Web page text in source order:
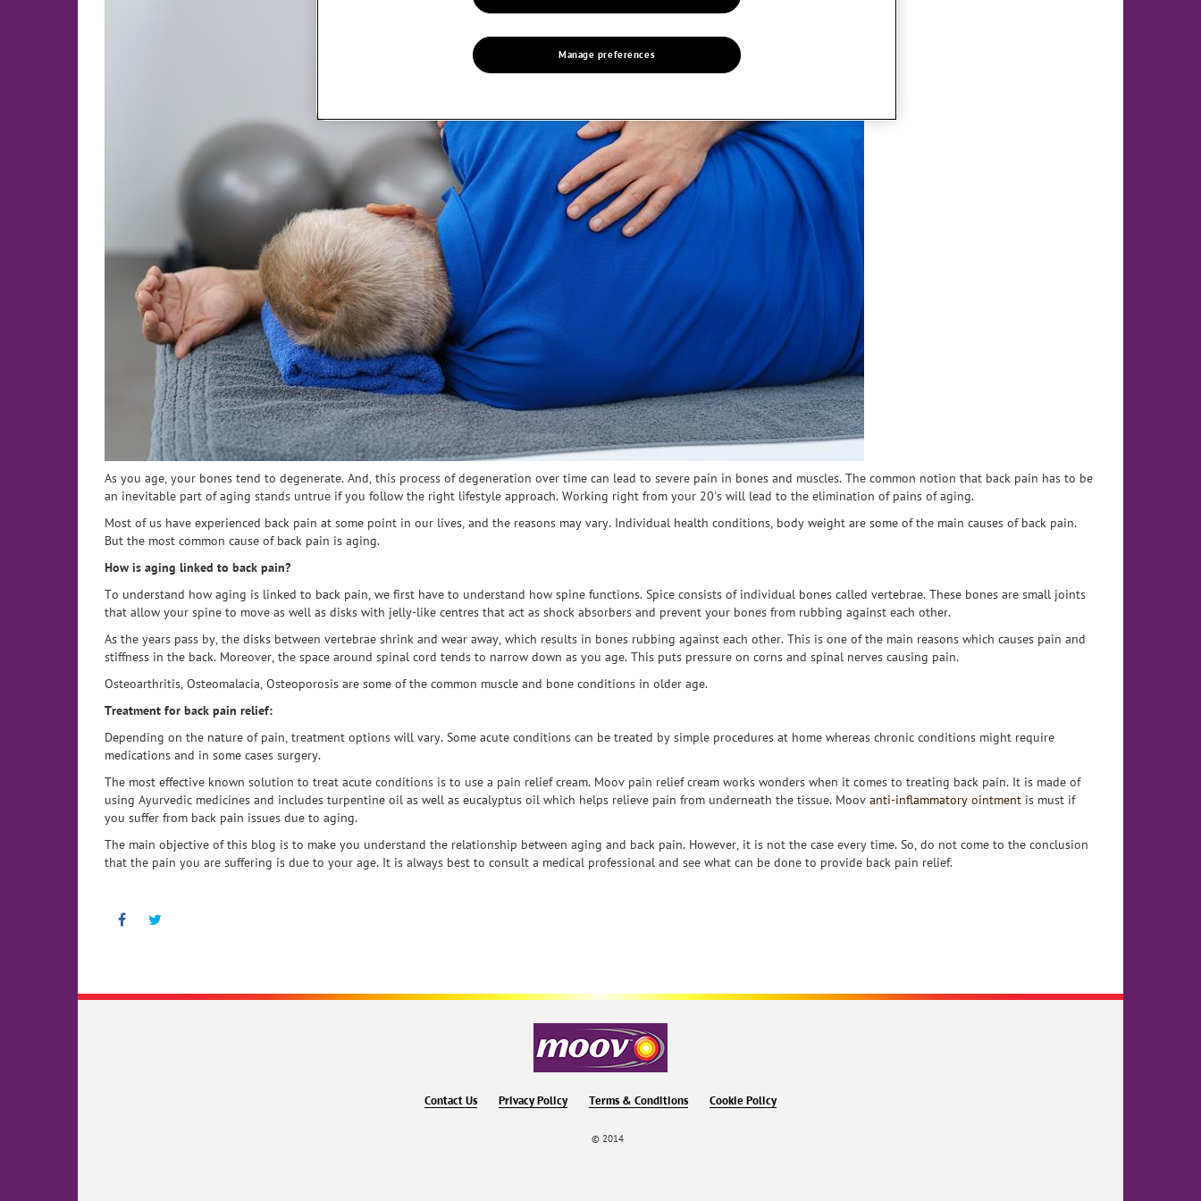
As you age, your bones tend to degenerate. And, this process of degeneration over time can lead to severe pain in bones and muscles. The common notion that back pain has to be
an inevitable part of aging stands untrue if you follow the right lifestyle approach. Working right from your 20's will lead to the elimination of pains of aging.
Most of us have experienced back pain at some point in our lives, and the reasons may vary. Individual health conditions, body weight are some of the main causes of back pain.
But the most common cause of back pain is aging.
How is aging linked to back pain?
To understand how aging is linked to back pain, we first have to understand how spine functions. Spice consists of individual bones called vertebrae. These bones are small joints
that allow your spine to move as well as disks with jelly-like centres that act as shock absorbers and prevent your bones from rubbing against each other.
As the years pass by, the disks between vertebrae shrink and wear away, which results in bones rubbing against each other. This is one of the main reasons which causes pain and
stiffness in the back. Moreover, the space around spinal cord tends to narrow down as you age. This puts pressure on corns and spinal nerves causing pain.
Osteoarthritis, Osteomalacia, Osteoporosis are some of the common muscle and bone conditions in older age.
Treatment for back pain relief:
Depending on the nature of pain, treatment options will vary. Some acute conditions can be treated by simple procedures at home whereas chronic conditions might require
medications and in some cases surgery.
The most effective known solution to treat acute conditions is to use a pain relief cream. Moov pain relief cream works wonders when it comes to treating back pain. It is made of
using Ayurvedic medicines and includes turpentine oil as well as eucalyptus oil which helps relieve pain from underneath the tissue. Moov anti-inflammatory ointment is must if
you suffer from back pain issues due to aging.
The main objective of this blog is to make you understand the relationship between aging and back pain. However, it is not the case every time. So, do not come to the conclusion
that the pain you are suffering is due to your age. It is always best to consult a medical professional and see what can be done to provide back pain relief.
Facebook
Contact Us Privacy Policy Terms & Conditions Cookie Policy
© 2014
Manage preferences